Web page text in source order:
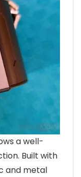
a well-
Built with
and metal